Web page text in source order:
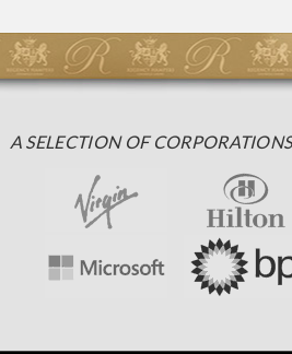
A SELECTION OF